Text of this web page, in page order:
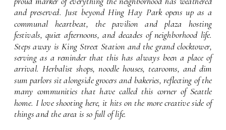
and preserved. Just beyond Hing Hay Park opens up as a
communal heartbeat, the pavilion and plaza hosting
festivals, quiet afternoons, and decades of neighborhood life.
Steps away is King Street Station and the grand clocktower,
serving as a reminder that this has always been a place of
arrival. Herbalist shops, noodle houses, tearooms, and dim
sum parlors sit alongside grocers and bakeries, reflecting of the
many communities that have called this corner of Seattle
home. I love shooting here, it hits on the more creative side of
things and the area is so full of life.